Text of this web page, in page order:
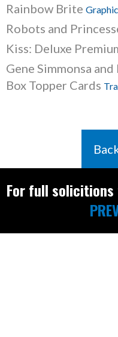
Rainbow Brite
Robots and
Kiss: Deluxe
Gene Simmonsa
Box Topper Cards
For full